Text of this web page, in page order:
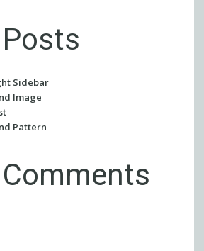
Sidebar
Image
Pattern